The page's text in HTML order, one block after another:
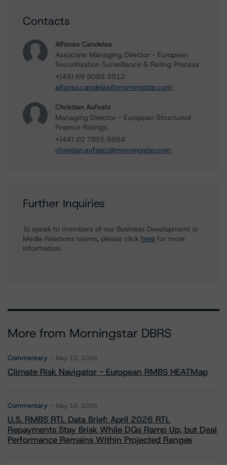
Contacts
Alfonso Candelas
Associate Managing Director - European
Securitisation Surveillance & Rating Process
+(49) 69 8088 3512
alfonso.candelas@morningstar.com
Christian Aufsatz
Managing Director - European Structured
Finance Ratings
+(44) 20 7855 6664
christian.aufsatz@morningstar.com
Further Inquiries
To speak to members of our Business Development or
Media Relations teams, please click here for more
information.
More from Morningstar DBRS
Commentary May 13, 2026
Climate Risk Navigator - European RMBS HEATMap
Commentary May 19, 2026
U.S. RMBS RTL Data Brief: April 2026 RTL
Repayments Stay Brisk While DQs Ramp Up, but Deal
Performance Remains Within Projected Ranges